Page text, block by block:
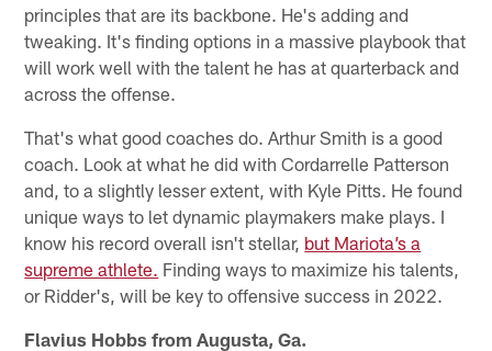
principles that are its backbone. He's adding and
tweaking. It's finding options in a massive playbook that
will work well with the talent he has at quarterback and
across the offense.
That's what good coaches do. Arthur Smith is a good
coach. Look at what he did with Cordarrelle Patterson
and, to a slightly lesser extent, with Kyle Pitts. He found
unique ways to let dynamic playmakers make plays. I
know his record overall isn't stellar, but Mariota’s a
supreme athlete. Finding ways to maximize his talents,
or Ridder's, will be key to offensive success in 2022.
Flavius Hobbs from Augusta, Ga.